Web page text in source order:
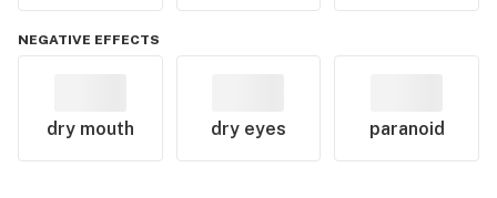
NEGATIVE EFFECTS
dry mouth dry eyes paranoid